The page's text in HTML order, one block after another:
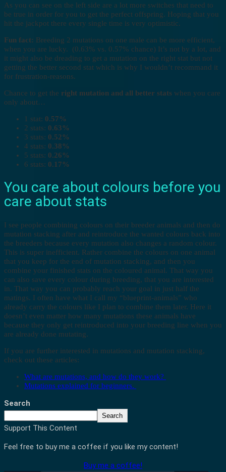
As you can see on the left side are a lot more switches that need to
be true in order for you to get the perfect offspring. Hoping that you
hit the jackpot there every single time is very optimistic.
Fun fact: Breeding 2 mutations on one male can be more efficient,
when you are lucky. (0.63% vs. 0.57% chance) It’s not by a lot, and
it might also be dreading to get a mutation on the right stat but not
getting the better second stat which is why I wouldn’t recommand it
for frustration-reasons.
Chance to get the right mutation and all better stats when you care
only about…
1 stat: 0.57%
2 stats: 0.63%
3 stats: 0.52%
4 stats: 0.38%
5 stats: 0.26%
6 stats: 0.17%
You care about colours before you
care about stats
I see people combining colours on their breeder animals and then do
mutation stacking after and reintroduce the wanted colours back into
the breeders because every mutation also changes a random colour.
This is super inefficient. Rather combine the colours on one animal
that you keep for the end of mutation stacking, and then you
combine your finished stats on the coloured animal. That way you
can also save every colour during breeding, that you are interested
in. That way you can probably reach your goal in just half the
matings. I often have what I call my “blueprint-animals” who
already carry the colours like I plan to combine them later. Here it
doesn’t even matter how many mutations these animals have
because they only get reintroduced into your breeding line when you
are already done mutating.
If you are further interested in mutations and mutation stacking,
check out these articles:
What are mutations, and how do they work?
Mutations explained for beginners.
Search
Search
Support This Content
Feel free to buy me a coffee if you like my content!
Buy me a coffee!